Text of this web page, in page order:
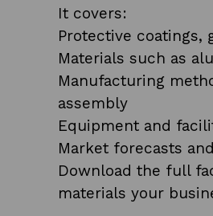
It covers:
Protective coatings,
Materials such as
Manufacturing
assembly
Equipment and
Market forecasts
Download the full
materials your